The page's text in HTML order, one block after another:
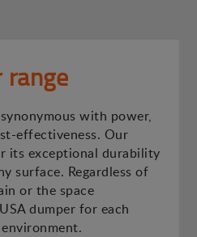
range
with power,
effectiveness. Our
its exceptional durability
surface. Regardless of
or the space
dumper for each